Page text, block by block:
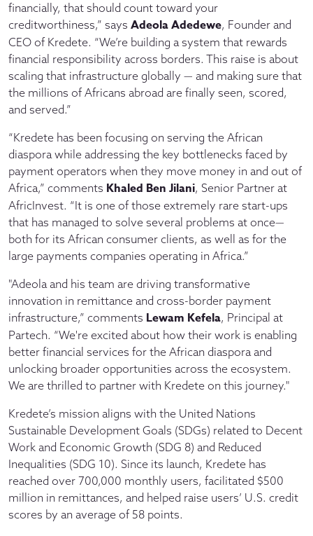
financially, that should count toward your
creditworthiness,” says Adeola Adedewe, Founder and
CEO of Kredete. “We’re building a system that rewards
financial responsibility across borders. This raise is about
scaling that infrastructure globally — and making sure that
the millions of Africans abroad are finally seen, scored,
and served.”
“Kredete has been focusing on serving the African
diaspora while addressing the key bottlenecks faced by
payment operators when they move money in and out of
Africa,” comments Khaled Ben Jilani, Senior Partner at
AfricInvest. “It is one of those extremely rare start-ups
that has managed to solve several problems at once—
both for its African consumer clients, as well as for the
large payments companies operating in Africa.”
"Adeola and his team are driving transformative
innovation in remittance and cross-border payment
infrastructure,” comments Lewam Kefela, Principal at
Partech. “We're excited about how their work is enabling
better financial services for the African diaspora and
unlocking broader opportunities across the ecosystem.
We are thrilled to partner with Kredete on this journey."
Kredete’s mission aligns with the United Nations
Sustainable Development Goals (SDGs) related to Decent
Work and Economic Growth (SDG 8) and Reduced
Inequalities (SDG 10). Since its launch, Kredete has
reached over 700,000 monthly users, facilitated $500
million in remittances, and helped raise users’ U.S. credit
scores by an average of 58 points.